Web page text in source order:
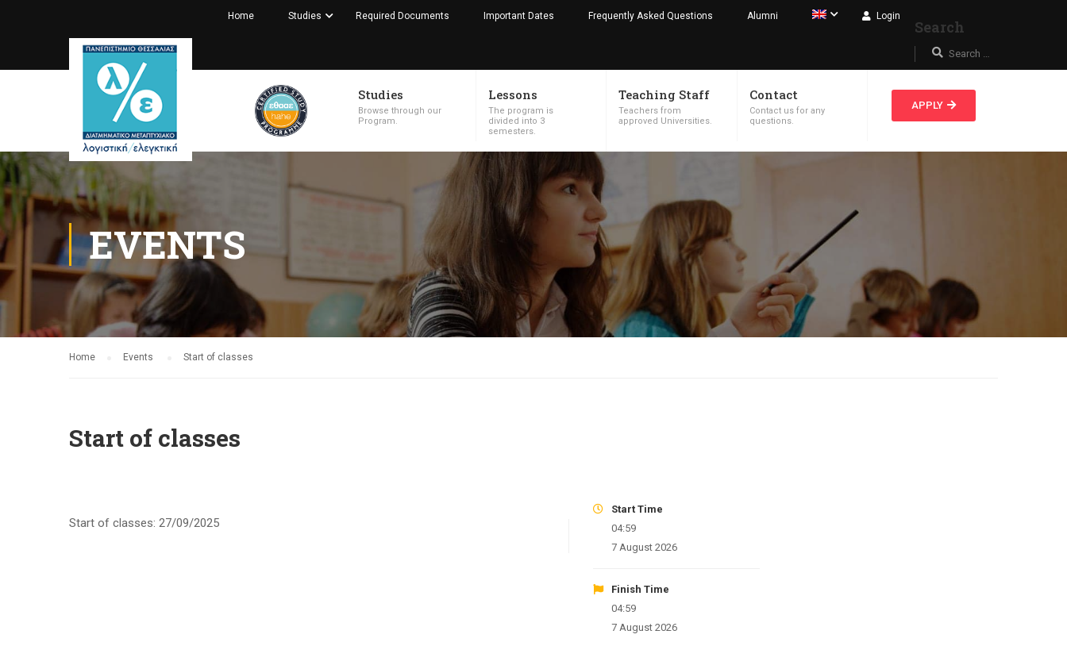
Home Studies Required Documents Important Dates Frequently Asked Questions Alumni
Search
Login
Studies
Browse through our
Program.
Lessons
The program is
divided into 3
semesters.
Teaching Staff
Teachers from
approved Universities.
Contact
Contact us for any
questions.
APPLY
EVENTS
Home Events Start of classes
Start of classes
Start of classes: 27/09/2025
Start Time
04:59
7 August 2026
Finish Time
04:59
7 August 2026